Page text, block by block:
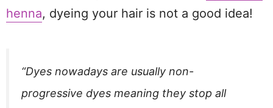
henna, dyeing your hair is not a good idea!
“Dyes nowadays are usually non-
progressive dyes meaning they stop all